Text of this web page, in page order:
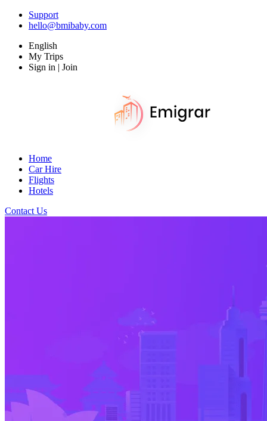
Support
hello@bmibaby.com
English
My Trips
Sign in | Join
Home
Car Hire
Flights
Hotels
Contact Us